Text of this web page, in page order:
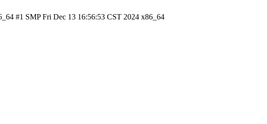
#1 SMP Fri Dec 13 16:56:53 CST 2024 x86_64